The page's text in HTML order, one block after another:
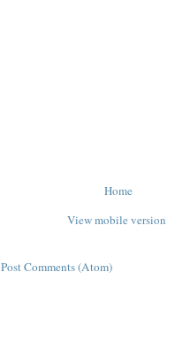
Home
View mobile version
Post Comments (Atom)